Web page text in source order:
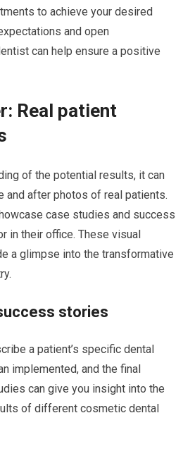
to achieve your desired
and open
can help ensure a positive
Real patient
of the potential results, it can
and after photos of real patients.
case studies and success
in their office. These visual
a glimpse into the transformative
stories
a patient’s specific dental
implemented, and the final
can give you insight into the
of different cosmetic dental